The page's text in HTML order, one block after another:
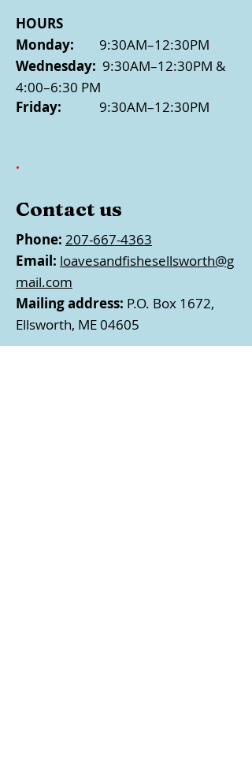
HOURS
Monday: 9:30AM–12:30PM
Wednesday: 9:30AM–12:30PM &
4:00–6:30 PM
Friday: 9:30AM–12:30PM
.
Contact us
Phone: 207-667-4363
Email: loavesandfishesellsworth@g
mail.com
Mailing address: P.O. Box 1672,
Ellsworth, ME 04605